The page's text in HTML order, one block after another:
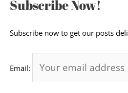
Subscribe Now!
Subscribe now to get our posts
Email: